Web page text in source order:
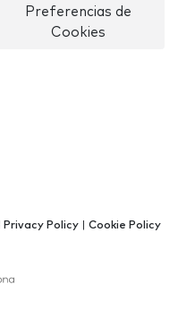
Preferencias de
Cookies
Privacy Policy
Cookie Policy